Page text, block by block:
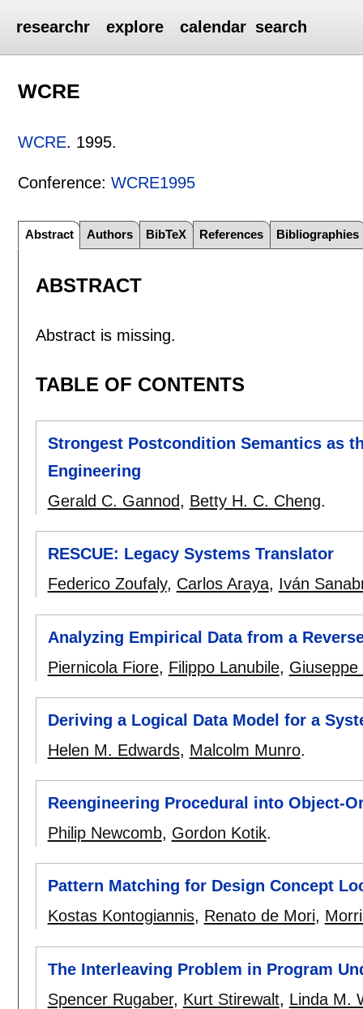
researchr explore calendar search
WCRE
WCRE. 1995.
Conference:WCRE1995
Abstract Authors BibTeX References Bibliographies
ABSTRACT
Abstract is missing.
TABLE OF CONTENTS
Strongest Postcondition Semantics as
Engineering
Gerald C. Gannod, Betty H. C. Cheng.
RESCUE: Legacy Systems Translator
Federico Zoufaly, Carlos Araya, Iván
Analyzing Empirical Data from a
Piernicola Fiore, Filippo Lanubile, Giuseppe
Deriving a Logical Data Model for a
Helen M. Edwards, Malcolm Munro.
Reengineering Procedural into Object-
Philip Newcomb, Gordon Kotik.
Pattern Matching for Design Concept
Kostas Kontogiannis, Renato de Mori,
The Interleaving Problem in Program
Spencer Rugaber, Kurt Stirewalt, Linda M.